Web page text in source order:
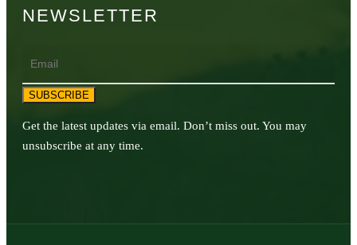
NEWSLETTER
SUBSCRIBE
Get the latest updates via email. Don’t miss out. You may
unsubscribe at any time.